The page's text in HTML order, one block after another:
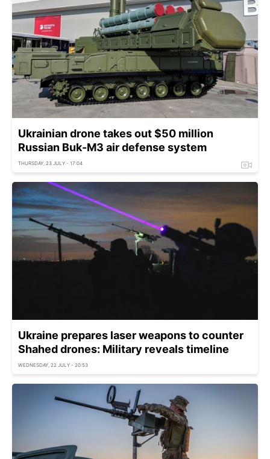
Ukrainian drone takes out $50 million
Russian Buk-M3 air defense system
THURSDAY, 23 JULY - 17:04
Ukraine prepares laser weapons to counter
Shahed drones: Military reveals timeline
WEDNESDAY, 22 JULY - 20:53